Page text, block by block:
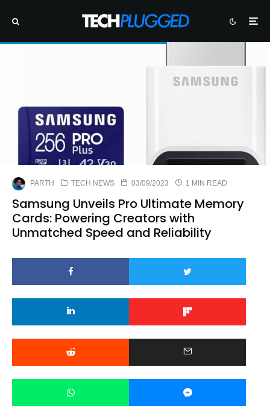
PARTH TECH NEWS 03/09/2023 1 MIN READ
Samsung Unveils Pro Ultimate Memory
Cards: Powering Creators with
Unmatched Speed and Reliability